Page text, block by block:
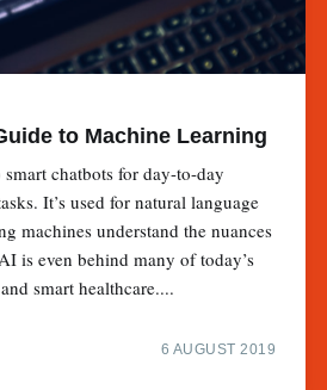
to Machine Learning
chatbots for day-to-day
It’s used for natural language
machines understand the nuances
is even behind many of today’s
smart healthcare....
6 AUGUST 2019